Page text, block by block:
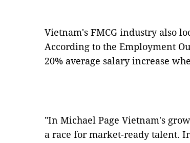
Vietnam's FMCG industry also
According to the Employment
20% average salary increase
"In Michael Page Vietnam's
a race for market-ready talent.